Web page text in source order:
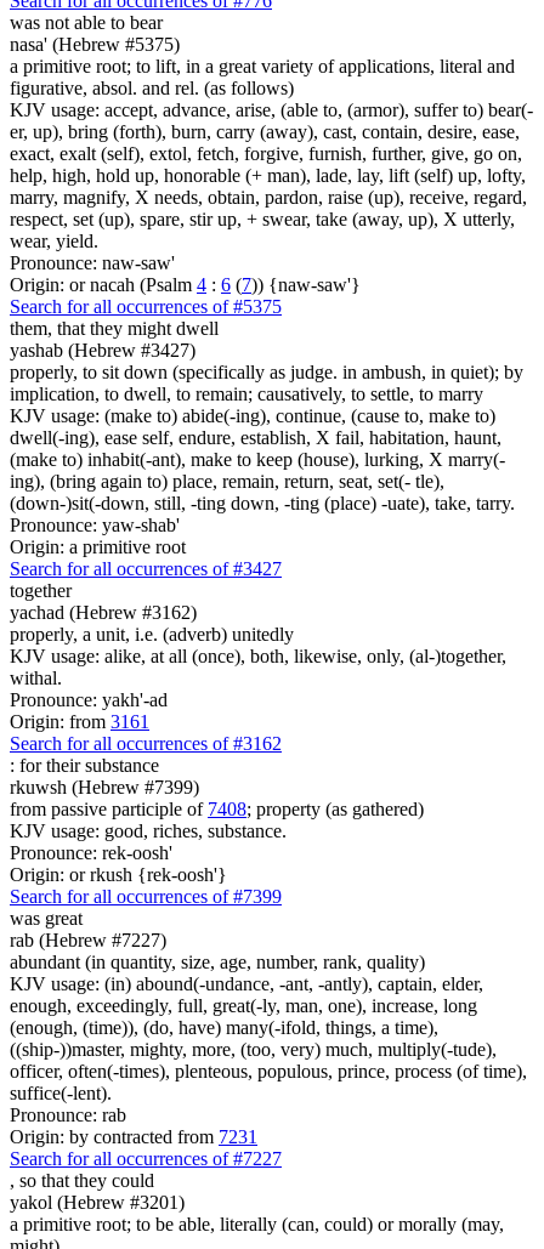
was not able to bear
nasa' (Hebrew #5375)
a primitive root; to lift, in a great variety of applications, literal and
figurative, absol. and rel. (as follows)
KJV usage: accept, advance, arise, (able to, (armor), suffer to) bear(-
er, up), bring (forth), burn, carry (away), cast, contain, desire, ease,
exact, exalt (self), extol, fetch, forgive, furnish, further, give, go on,
help, high, hold up, honorable (+ man), lade, lay, lift (self) up, lofty,
marry, magnify, X needs, obtain, pardon, raise (up), receive, regard,
respect, set (up), spare, stir up, + swear, take (away, up), X utterly,
wear, yield.
Pronounce: naw-saw'
Origin: or nacah (Psalm 4 : 6 (7)) {naw-saw'}
Search for all occurrences of #5375
them, that they might dwell
yashab (Hebrew #3427)
properly, to sit down (specifically as judge. in ambush, in quiet); by
implication, to dwell, to remain; causatively, to settle, to marry
KJV usage: (make to) abide(-ing), continue, (cause to, make to)
dwell(-ing), ease self, endure, establish, X fail, habitation, haunt,
(make to) inhabit(-ant), make to keep (house), lurking, X marry(-
ing), (bring again to) place, remain, return, seat, set(- tle),
(down-)sit(-down, still, -ting down, -ting (place) -uate), take, tarry.
Pronounce: yaw-shab'
Origin: a primitive root
Search for all occurrences of #3427
together
yachad (Hebrew #3162)
properly, a unit, i.e. (adverb) unitedly
KJV usage: alike, at all (once), both, likewise, only, (al-)together,
withal.
Pronounce: yakh'-ad
Origin: from 3161
Search for all occurrences of #3162
: for their substance
rkuwsh (Hebrew #7399)
from passive participle of 7408; property (as gathered)
KJV usage: good, riches, substance.
Pronounce: rek-oosh'
Origin: or rkush {rek-oosh'}
Search for all occurrences of #7399
was great
rab (Hebrew #7227)
abundant (in quantity, size, age, number, rank, quality)
KJV usage: (in) abound(-undance, -ant, -antly), captain, elder,
enough, exceedingly, full, great(-ly, man, one), increase, long
(enough, (time)), (do, have) many(-ifold, things, a time),
((ship-))master, mighty, more, (too, very) much, multiply(-tude),
officer, often(-times), plenteous, populous, prince, process (of time),
suffice(-lent).
Pronounce: rab
Origin: by contracted from 7231
Search for all occurrences of #7227
, so that they could
yakol (Hebrew #3201)
a primitive root; to be able, literally (can, could) or morally (may,